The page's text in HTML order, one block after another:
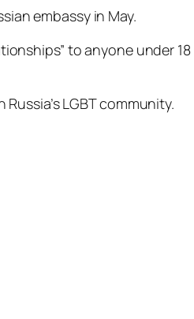
embassy in May.
to anyone under
LGBT community.